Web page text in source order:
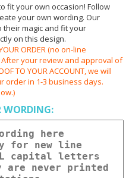
fit your own occasion! Follow
your own wording. Our
their magic and fit your
on this design.
ORDER (no on-line
your review and approval of
TO YOUR ACCOUNT, we will
order in 1-3 business days.
WORDING: